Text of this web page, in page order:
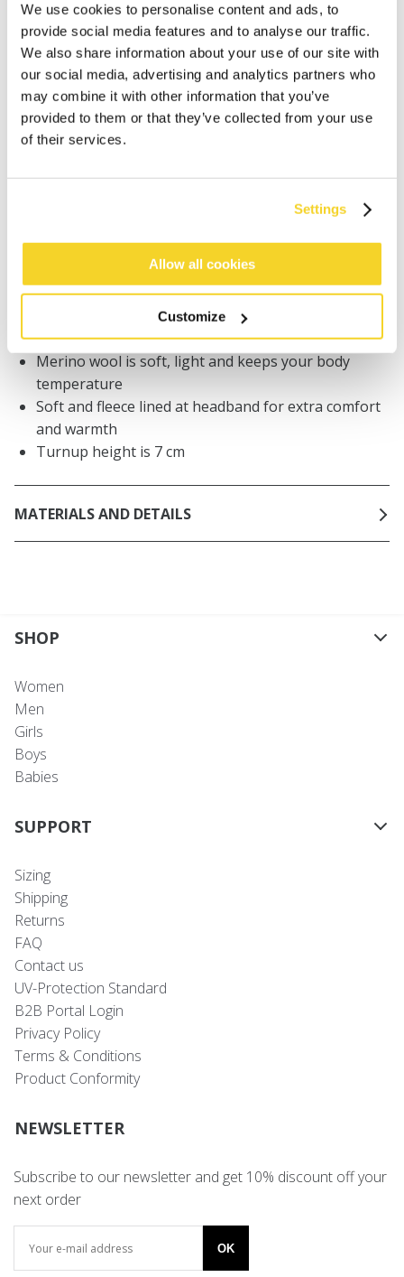
We use cookies to personalise content and ads, to
provide social media features and to analyse our traffic.
We also share information about your use of our site with
our social media, advertising and analytics partners who
may combine it with other information that you’ve
provided to them or that they’ve collected from your use
of their services.
Settings
Allow all cookies
Customize
ADD TO CART
Orders placed on weekdays before 12:00 am CET,
will be shipped the same day
Free delivery for orders above € 50,- within The
30 days return policy
BARTS premium beanie for men
30% merino wool / 31% recycled acrylic / 25%
recycled polyamide
Merino wool is soft, light and keeps your body
temperature
Soft and fleece lined at headband for extra comfort
and warmth
Turnup height is 7 cm
MATERIALS AND DETAILS
SHOP
Women
Men
Girls
Boys
Babies
SUPPORT
Sizing
Shipping
Returns
FAQ
Contact us
UV-Protection Standard
B2B Portal Login
Privacy Policy
Terms & Conditions
Product Conformity
NEWSLETTER
Subscribe to our newsletter and get 10% discount off your
next order
OK